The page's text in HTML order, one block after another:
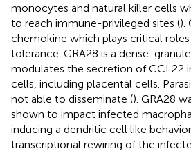
monocytes and natural killer cells
to reach immune-privileged sites ().
chemokine which plays critical
tolerance. GRA28 is a dense-
modulates the secretion of CCL22
cells, including placental cells.
not able to disseminate (). GRA28
shown to impact infected
inducing a dendritic cell like
transcriptional rewiring of the